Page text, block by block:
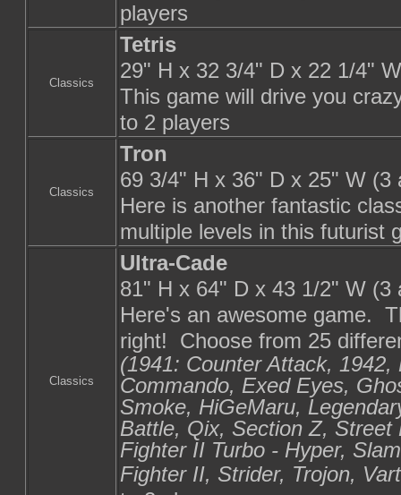
players
Classics
Tetris
29" H x 32 3/4" D x 22 1/4"
This game will drive you
to 2 players
Classics
Tron
69 3/4" H x 36" D x 25" W (3
Here is another fantastic
multiple levels in this futurist
Classics
Ultra-Cade
81" H x 64" D x 43 1/2" W (3
Here's an awesome game.
right! Choose from 25
(1941: Counter Attack,
Commando, Exed Eyes,
Smoke, HiGeMaru,
Battle, Qix, Section Z,
Fighter II Turbo - Hyper,
Fighter II, Strider, Trojon,